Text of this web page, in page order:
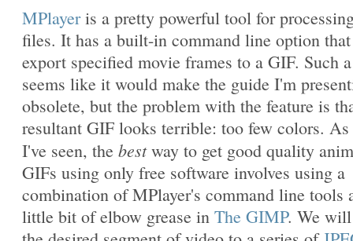
MPlayeris a pretty powerful tool for
files. It has a built-in command line option
export specified movie frames to a GIF. Such
seems like it would make the guide I'm
obsolete, but the problem with the feature is
resultant GIF looks terrible: too few colors. As
I've seen, the bestway to get good quality
GIFs using only free software involves using a
combination of MPlayer's command line tools
little bit of elbow grease in The GIMP. We